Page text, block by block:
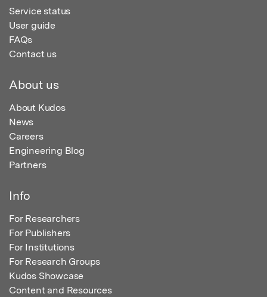
Service status
User guide
FAQs
Contact us
About us
About Kudos
News
Careers
Engineering Blog
Partners
Info
For Researchers
For Publishers
For Institutions
For Research Groups
Kudos Showcase
Content and Resources